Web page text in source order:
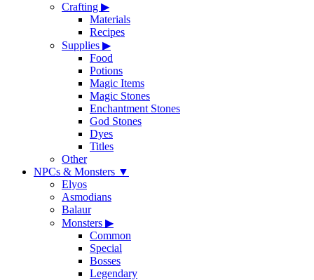
Crafting ▶
Materials
Recipes
Supplies ▶
Food
Potions
Magic Items
Magic Stones
Enchantment Stones
God Stones
Dyes
Titles
Other
NPCs & Monsters ▼
Elyos
Asmodians
Balaur
Monsters ▶
Common
Special
Bosses
Legendary